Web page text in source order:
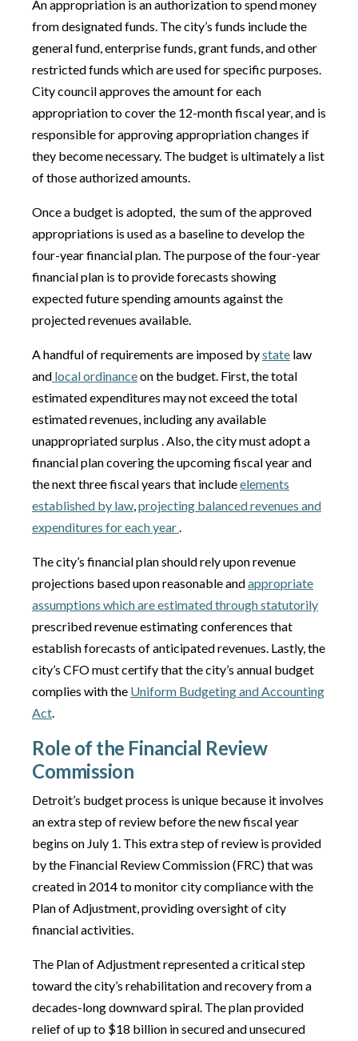
An appropriation is an authorization to spend money
from designated funds. The city’s funds include the
general fund, enterprise funds, grant funds, and other
restricted funds which are used for specific purposes.
City council approves the amount for each
appropriation to cover the 12-month fiscal year, and is
responsible for approving appropriation changes if
they become necessary. The budget is ultimately a list
of those authorized amounts.
Once a budget is adopted, the sum of the approved
appropriations is used as a baseline to develop the
four-year financial plan. The purpose of the four-year
financial plan is to provide forecasts showing
expected future spending amounts against the
projected revenues available.
A handful of requirements are imposed bystate law
and local ordinanceon the budget. First, the total
estimated expenditures may not exceed the total
estimated revenues, including any available
unappropriated surplus . Also, the city must adopt a
financial plan covering the upcoming fiscal year and
the next three fiscal years that includeelements
established by law projecting balanced revenues and
expenditures for each year
The city’s financial plan should rely upon revenue
projections based upon reasonable andappropriate
assumptions which are estimated through statutorily
prescribed revenue estimating conferences that
establish forecasts of anticipated revenues. Lastly, the
city’s CFO must certify that the city’s annual budget
complies with the Uniform Budgeting and Accounting
Act
Role of the Financial Review
Commission
Detroit’s budget process is unique because it involves
an extra step of review before the new fiscal year
begins on July 1. This extra step of review is provided
by the Financial Review Commission (FRC) that was
created in 2014 to monitor city compliance with the
Plan of Adjustment, providing oversight of city
financial activities.
The Plan of Adjustment represented a critical step
toward the city’s rehabilitation and recovery from a
decades-long downward spiral. The plan provided
relief of up to $18 billion in secured and unsecured